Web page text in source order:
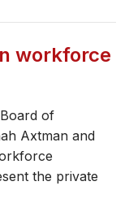
workforce
of
Axtman and
the private